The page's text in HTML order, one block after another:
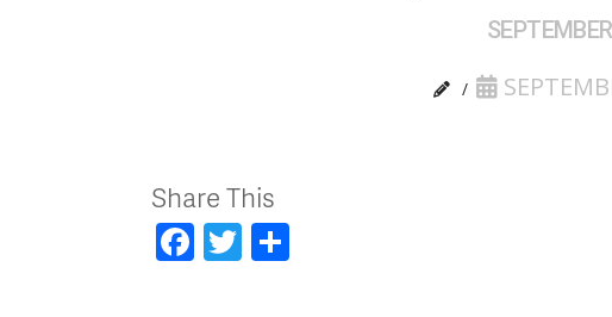
Share This
Facebook
Twitter